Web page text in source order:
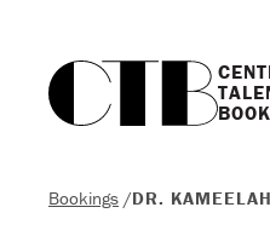
Bookings /DR.